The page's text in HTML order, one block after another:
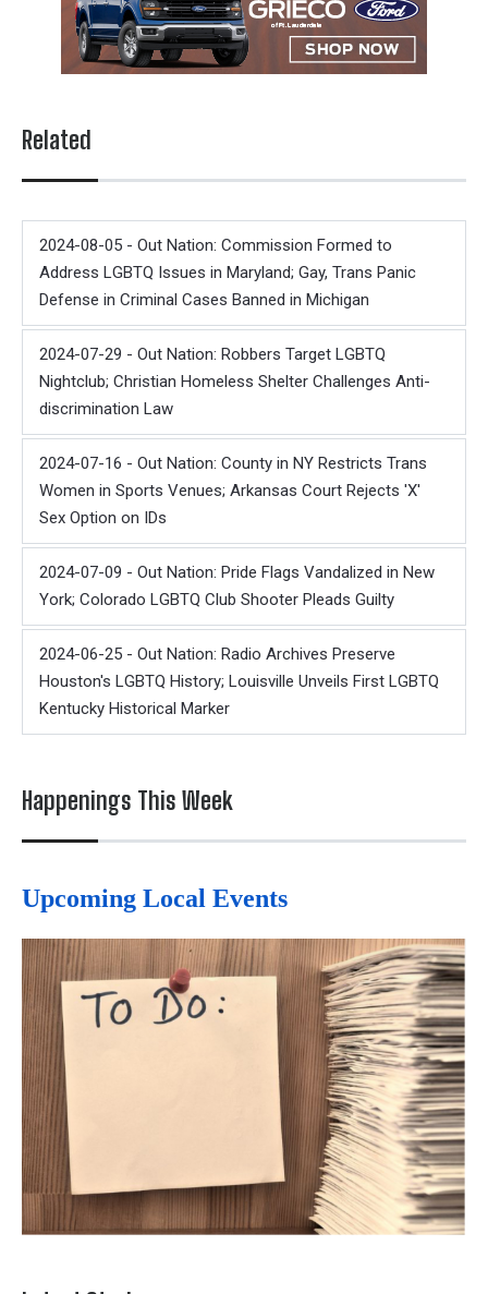
Related
2024-08-05 - Out Nation: Commission Formed to
Address LGBTQ Issues in Maryland; Gay, Trans Panic
Defense in Criminal Cases Banned in Michigan
2024-07-29 - Out Nation: Robbers Target LGBTQ
Nightclub; Christian Homeless Shelter Challenges Anti-
discrimination Law
2024-07-16 - Out Nation: County in NY Restricts Trans
Women in Sports Venues; Arkansas Court Rejects 'X'
Sex Option on IDs
2024-07-09 - Out Nation: Pride Flags Vandalized in New
York; Colorado LGBTQ Club Shooter Pleads Guilty
2024-06-25 - Out Nation: Radio Archives Preserve
Houston's LGBTQ History; Louisville Unveils First LGBTQ
Kentucky Historical Marker
Happenings This Week
Upcoming Local Events